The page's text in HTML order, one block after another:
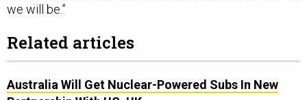
Related articles
Australia Seeks ‘More Proactive’ Role In Indo-